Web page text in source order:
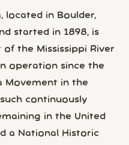
located in Boulder,
started in 1898, is
the Mississippi River
operation since the
Movement in the
continuously
in the United
a National Historic